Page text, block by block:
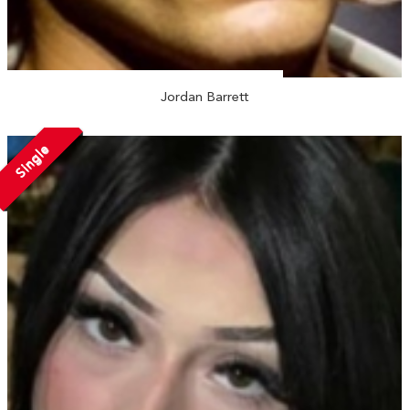
Jordan Barrett
Single